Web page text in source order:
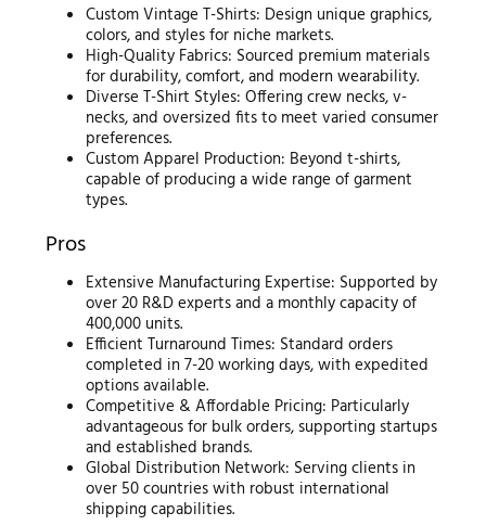
Custom Vintage T-Shirts: Design unique graphics,
colors, and styles for niche markets.
High-Quality Fabrics: Sourced premium materials
for durability, comfort, and modern wearability.
Diverse T-Shirt Styles: Offering crew necks, v-
necks, and oversized fits to meet varied consumer
preferences.
Custom Apparel Production: Beyond t-shirts,
capable of producing a wide range of garment
types.
Pros
Extensive Manufacturing Expertise: Supported by
over 20 R&D experts and a monthly capacity of
400,000 units.
Efficient Turnaround Times: Standard orders
completed in 7-20 working days, with expedited
options available.
Competitive & Affordable Pricing: Particularly
advantageous for bulk orders, supporting startups
and established brands.
Global Distribution Network: Serving clients in
over 50 countries with robust international
shipping capabilities.